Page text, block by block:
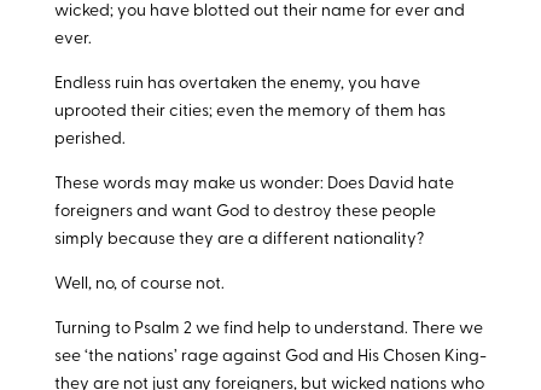
wicked; you have blotted out their name for ever and
ever.
Endless ruin has overtaken the enemy, you have
uprooted their cities; even the memory of them has
perished.
These words may make us wonder: Does David hate
foreigners and want God to destroy these people
simply because they are a different nationality?
Well, no, of course not.
Turning to Psalm 2 we find help to understand. There we
see ‘the nations’ rage against God and His Chosen King-
they are not just any foreigners, but wicked nations who